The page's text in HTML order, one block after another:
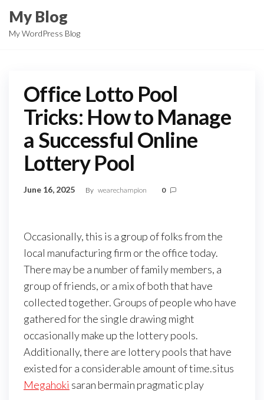
the
My Blog
My WordPress Blog
Office Lotto Pool
Tricks: How to Manage
a Successful Online
Lottery Pool
June 16, 2025 By wearechampion 0
Occasionally, this is a group of folks from the
local manufacturing firm or the office today.
There may be a number of family members, a
group of friends, or a mix of both that have
collected together. Groups of people who have
gathered for the single drawing might
occasionally make up the lottery pools.
Additionally, there are lottery pools that have
existed for a considerable amount of time.situs
Megahoki saran bermain pragmatic play